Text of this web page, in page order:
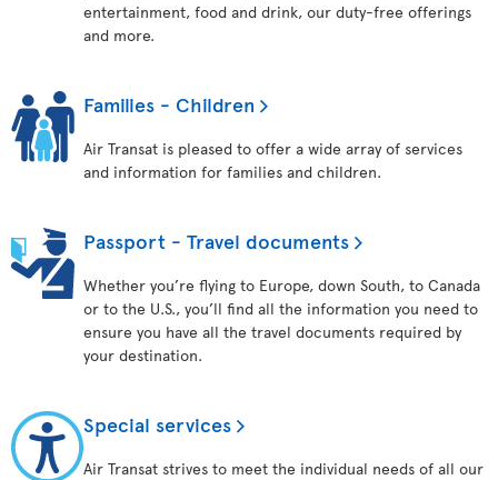
entertainment, food and drink, our duty-free offerings
and more.
Families - Children
Air Transat is pleased to offer a wide array of services
and information for families and children.
Passport - Travel documents
Whether you’re flying to Europe, down South, to Canada
or to the U.S., you’ll find all the information you need to
ensure you have all the travel documents required by
your destination.
Special services
Air Transat strives to meet the individual needs of all our